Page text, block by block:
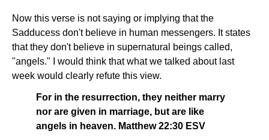
Now this verse is not saying or implying that the
Sadducess don't believe in human messengers. It states
that they don't believe in supernatural beings called,
"angels." I would think that what we talked about last
week would clearly refute this view.
For in the resurrection, they neither marry
nor are given in marriage, but are like
angels in heaven. Matthew 22:30 ESV